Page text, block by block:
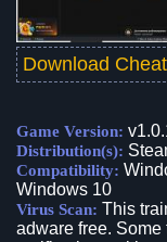
Download
Game Version:
Distribution(s):
Compatibility:
Windows 10
Virus Scan: This
adware free.